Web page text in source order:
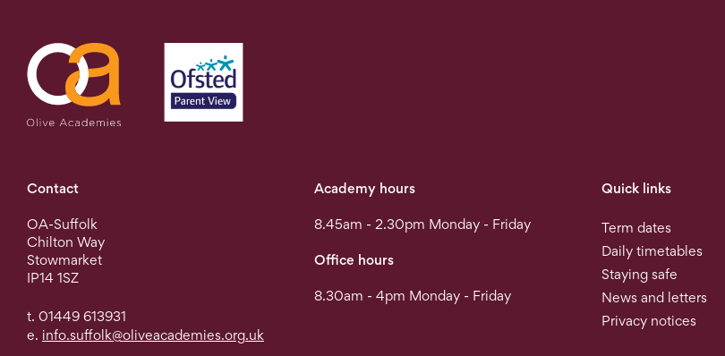
Contact
OA-Suffolk
Chilton Way
Stowmarket
IP14 1SZ
t. 01449 613931
e. info.suffolk@oliveacademies.org.uk
Academy hours
8.45am - 2.30pm Monday - Friday
Office hours
8.30am - 4pm Monday - Friday
Quick links
Term dates
Daily timetables
Staying safe
News and letters
Privacy notices